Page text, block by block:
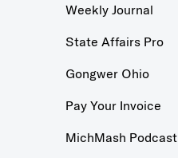
Weekly Journal
State Affairs Pro
Gongwer Ohio
Pay Your Invoice
MichMash Podcast